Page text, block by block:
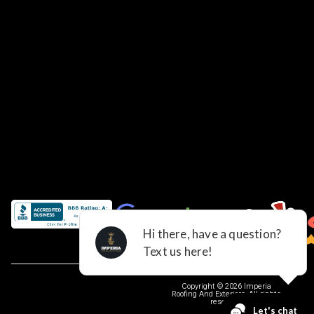
Copyright © 2026 Imperia
Roofing And Exteriors, All rights
reserved.